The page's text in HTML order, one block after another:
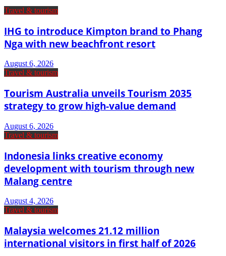
Travel & tourism
IHG to introduce Kimpton brand to Phang
Nga with new beachfront resort
August 6, 2026
Travel & tourism
Tourism Australia unveils Tourism 2035
strategy to grow high-value demand
August 6, 2026
Travel & tourism
Indonesia links creative economy
development with tourism through new
Malang centre
August 4, 2026
Travel & tourism
Malaysia welcomes 21.12 million
international visitors in first half of 2026